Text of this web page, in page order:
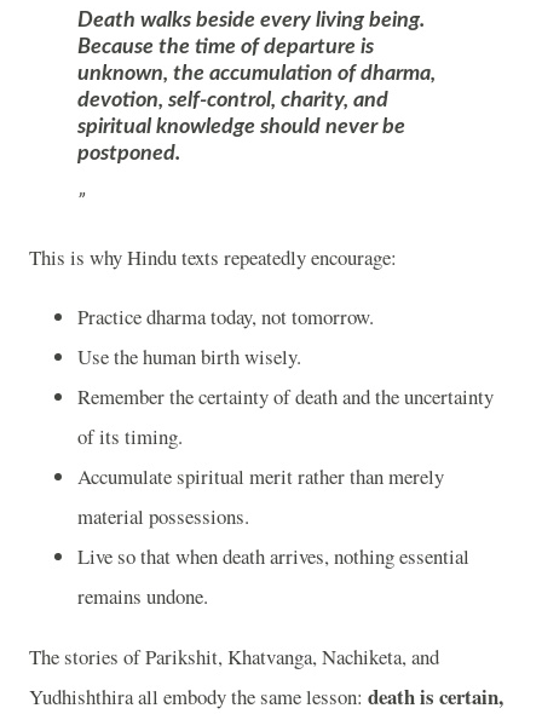
Death walks beside every living being.
Because the time of departure is
unknown, the accumulation of dharma,
devotion, self-control, charity, and
spiritual knowledge should never be
postponed.
This is why Hindu texts repeatedly encourage:
Practice dharma today, not tomorrow.
Use the human birth wisely.
Remember the certainty of death and the uncertainty
of its timing.
Accumulate spiritual merit rather than merely
material possessions.
Live so that when death arrives, nothing essential
remains undone.
The stories ofParikshit,Khatvanga,Nachiketa, and
Yudhishthiraall embody the same lesson: death is certain,